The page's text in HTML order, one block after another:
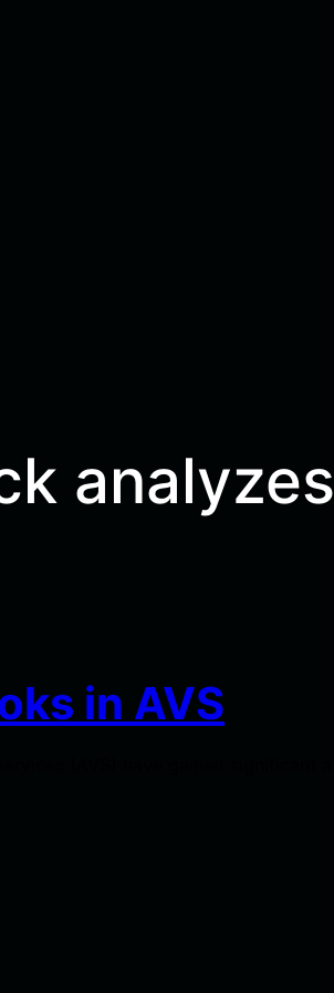
analyzes
in AVS